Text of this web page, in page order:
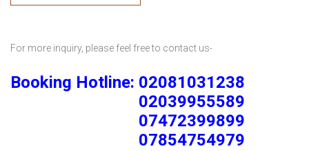
For more inquiry, please feel free to contact us-
Booking Hotline: 02081031238
02039955589
07472399899
07854754979